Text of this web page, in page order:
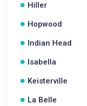
Hiller
Hopwood
Indian Head
Isabella
Keisterville
La Belle